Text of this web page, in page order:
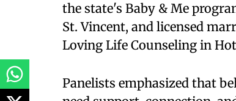
the state's Baby & Me
St. Vincent, and licensed
Loving Life Counseling in
Panelists emphasized that